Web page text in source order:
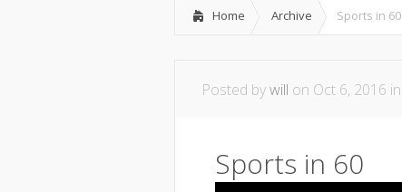
Home Archive Sports in 60
Posted bywill on Oct 6, 2016 in
Sports in 60